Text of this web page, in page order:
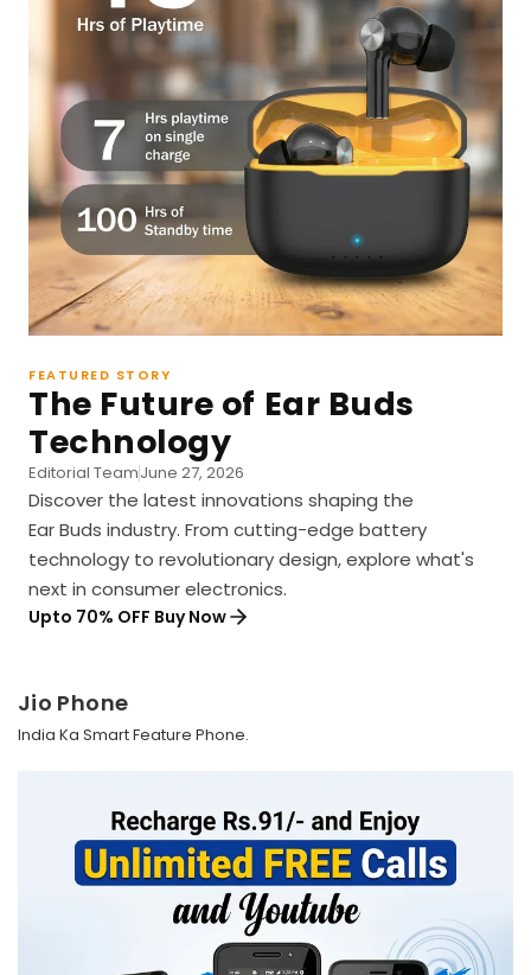
FEATURED STORY
The Future of Ear Buds
Technology
Editorial TeamJune 27, 2026
Discover the latest innovations shaping the
Ear Buds industry. From cutting-edge battery
technology to revolutionary design, explore what's
next in consumer electronics.
Upto 70% OFF Buy Now
Jio Phone
India Ka Smart Feature Phone.